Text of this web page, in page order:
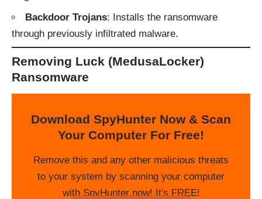
Backdoor Trojans: Installs the ransomware
through previously infiltrated malware.
Removing Luck (MedusaLocker)
Ransomware
Download SpyHunter Now & Scan
Your Computer For Free!
Remove this and any other malicious threats
to your system by scanning your computer
with SpyHunter now! It's FREE!